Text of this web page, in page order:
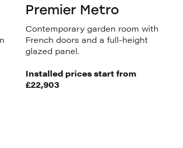
Premier Metro
Contemporary garden room with
French doors and a full-height
glazed panel.
Installed prices start from
£22,903